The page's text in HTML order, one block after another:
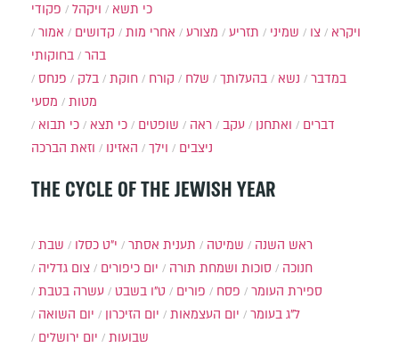
כי תשא
ויקהל
פקודי
ויקרא
צו שמיני תזריע מצורע אחרי מות קדושים
אמור
בהר
בחוקותי
במדבר
נשא בהעלותך שלח קורח חוקת בלק
פנחס
מטות
מסעי
דברים
ואתחנן עקב ראה שופטים כי תצא
כי תבוא
ניצבים
וילך האזינו וזאת הברכה
THE CYCLE OF THE JEWISH YEAR
שבת י״ט כסלו תענית אסתר שמיטה
ראש השנה
צום גדליה
יום כיפורים סוכות ושמחת תורה
חנוכה
עשרה בטבת
ט"ו בשבט פורים פסח
ספירת העומר
יום השואה
יום הזיכרון יום העצמאות
ל"ג בעומר
יום ירושלים
שבועות